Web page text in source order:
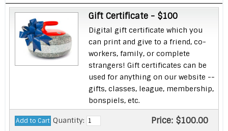
Gift Certificate - $100
Digital gift certificate which you
can print and give to a friend, co-
workers, family, or complete
strangers! Gift certificates can be
used for anything on our website --
gifts, classes, league, membership,
bonspiels, etc.
Quantity: Price: $100.00